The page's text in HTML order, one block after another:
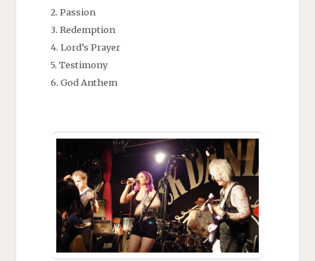
2. Passion
3. Redemption
4. Lord’s Prayer
5. Testimony
6. God Anthem